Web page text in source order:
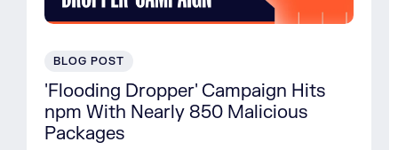
BLOG POST
'Flooding Dropper' Campaign Hits
npm With Nearly 850 Malicious
Packages